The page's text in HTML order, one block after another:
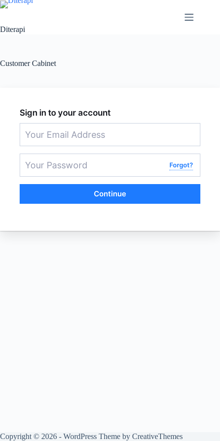
Diterapi
Customer Cabinet
Sign in to your account
Forgot?
Continue
Copyright © 2026 - WordPress Theme by CreativeThemes